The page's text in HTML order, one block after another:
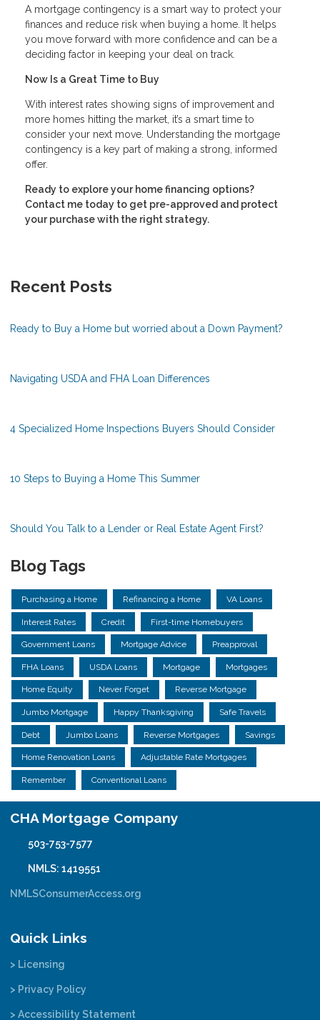
A mortgage contingency is a smart way to protect your
finances and reduce risk when buying a home. It helps
you move forward with more confidence and can be a
deciding factor in keeping your deal on track.
Now Is a Great Time to Buy
With interest rates showing signs of improvement and
more homes hitting the market, it’s a smart time to
consider your next move. Understanding the mortgage
contingency is a key part of making a strong, informed
offer.
Ready to explore your home financing options?
Contact me today to get pre-approved and protect
your purchase with the right strategy.
Recent Posts
Ready to Buy a Home but worried about a Down Payment?
Navigating USDA and FHA Loan Differences
4 Specialized Home Inspections Buyers Should Consider
10 Steps to Buying a Home This Summer
Should You Talk to a Lender or Real Estate Agent First?
Blog Tags
Purchasing a Home Refinancing a Home VA Loans
Interest Rates Credit First-time Homebuyers
Government Loans Mortgage Advice Preapproval
FHA Loans USDA Loans Mortgage Mortgages
Home Equity Never Forget Reverse Mortgage
Jumbo Mortgage Happy Thanksgiving Safe Travels
Debt Jumbo Loans Reverse Mortgages Savings
Home Renovation Loans Adjustable Rate Mortgages
Remember Conventional Loans
CHA Mortgage Company
503-753-7577
NMLS: 1419551
NMLSConsumerAccess.org
Quick Links
> Licensing
> Privacy Policy
> Accessibility Statement